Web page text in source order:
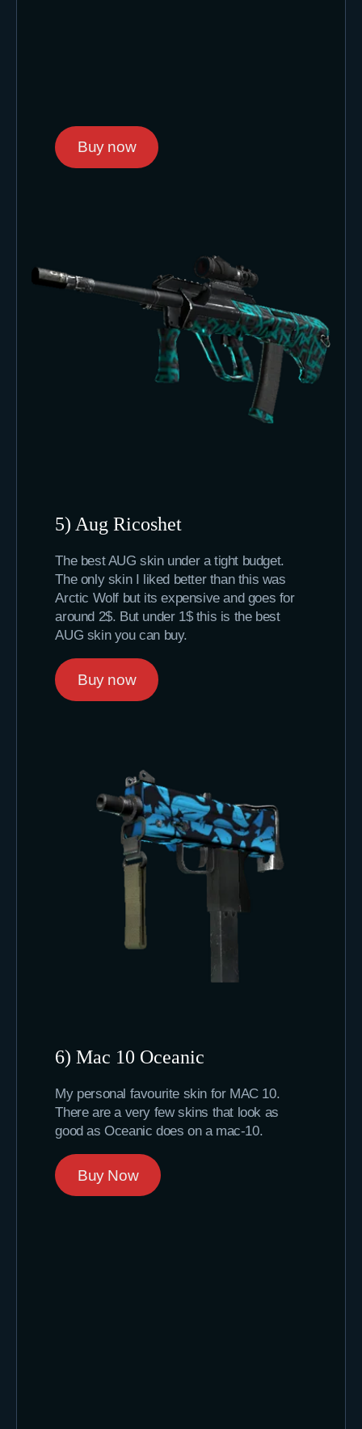
Buy now
5) Aug Ricoshet
The best AUG skin under a tight budget.
The only skin I liked better than this was
Arctic Wolf but its expensive and goes for
around 2$. But under 1$ this is the best
AUG skin you can buy.
Buy now
6) Mac 10 Oceanic
My personal favourite skin for MAC 10.
There are a very few skins that look as
good as Oceanic does on a mac-10.
Buy Now